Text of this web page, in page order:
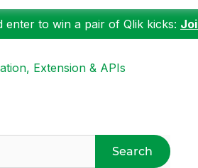
to win a pair of Qlik kicks:
Extension & APIs
Search